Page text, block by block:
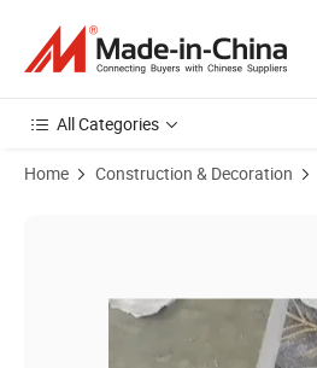
All Categories
Home Construction & Decoration